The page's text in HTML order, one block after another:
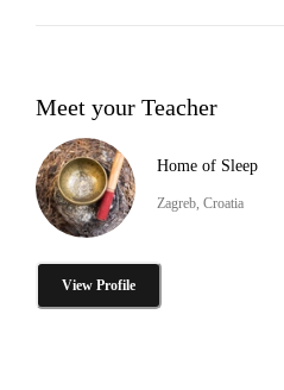
Meet your Teacher
Home of Sleep
Zagreb, Croatia
View Profile